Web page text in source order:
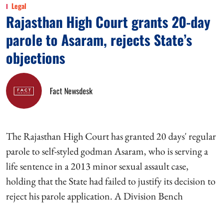
Legal
Rajasthan High Court grants 20-day
parole to Asaram, rejects State’s
objections
Fact Newsdesk
The Rajasthan High Court has granted 20 days' regular
parole to self-styled godman Asaram, who is serving a
life sentence in a 2013 minor sexual assault case,
holding that the State had failed to justify its decision to
reject his parole application. A Division Bench